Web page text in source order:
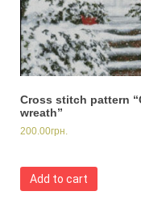
Cross stitch pattern
wreath”
200.00грн.
Add to cart